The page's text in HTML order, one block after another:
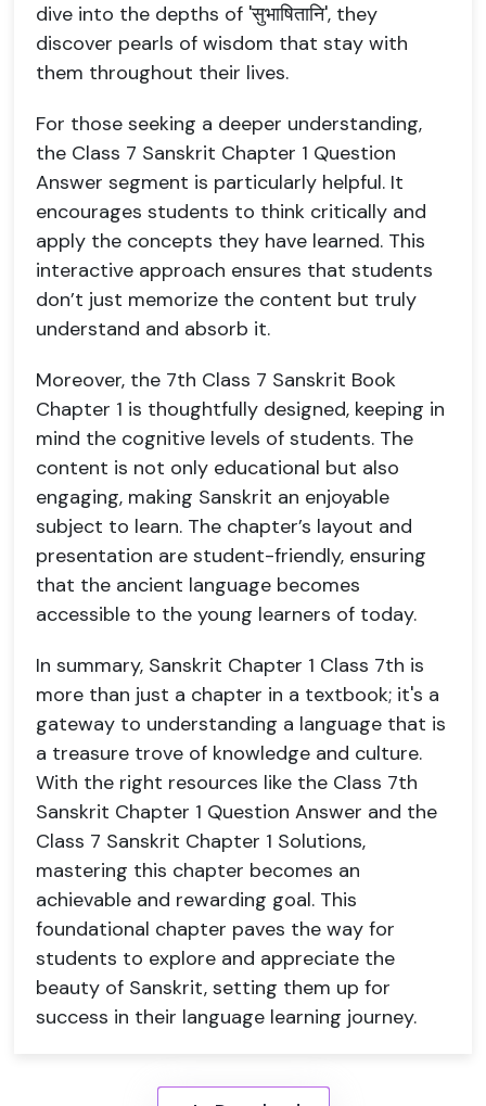
dive into the depths of 'सुभाषितानि', they
discover pearls of wisdom that stay with
them throughout their lives.
For those seeking a deeper understanding,
the Class 7 Sanskrit Chapter 1 Question
Answer segment is particularly helpful. It
encourages students to think critically and
apply the concepts they have learned. This
interactive approach ensures that students
don’t just memorize the content but truly
understand and absorb it.
Moreover, the 7th Class 7 Sanskrit Book
Chapter 1 is thoughtfully designed, keeping in
mind the cognitive levels of students. The
content is not only educational but also
engaging, making Sanskrit an enjoyable
subject to learn. The chapter’s layout and
presentation are student-friendly, ensuring
that the ancient language becomes
accessible to the young learners of today.
In summary, Sanskrit Chapter 1 Class 7th is
more than just a chapter in a textbook; it's a
gateway to understanding a language that is
a treasure trove of knowledge and culture.
With the right resources like the Class 7th
Sanskrit Chapter 1 Question Answer and the
Class 7 Sanskrit Chapter 1 Solutions,
mastering this chapter becomes an
achievable and rewarding goal. This
foundational chapter paves the way for
students to explore and appreciate the
beauty of Sanskrit, setting them up for
success in their language learning journey.